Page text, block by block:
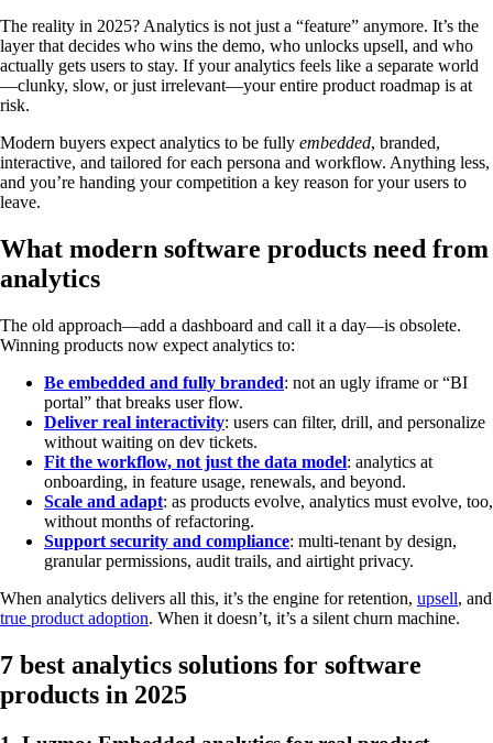
The reality in 2025? Analytics is not just a “feature” anymore. It’s the
layer that decides who wins the demo, who unlocks upsell, and who
actually gets users to stay. If your analytics feels like a separate world
—clunky, slow, or just irrelevant—your entire product roadmap is at
risk.
Modern buyers expect analytics to be fully embedded, branded,
interactive, and tailored for each persona and workflow. Anything less,
and you’re handing your competition a key reason for your users to
leave.
What modern software products need from
analytics
The old approach—add a dashboard and call it a day—is obsolete.
Winning products now expect analytics to:
Be embedded and fully branded: not an ugly iframe or “BI
portal” that breaks user flow.
Deliver real interactivity: users can filter, drill, and personalize
without waiting on dev tickets.
Fit the workflow, not just the data model: analytics at
onboarding, in feature usage, renewals, and beyond.
Scale and adapt: as products evolve, analytics must evolve, too,
without months of refactoring.
Support security and compliance: multi-tenant by design,
granular permissions, audit trails, and airtight privacy.
When analytics delivers all this, it’s the engine for retention, upsell, and
true product adoption. When it doesn’t, it’s a silent churn machine.
7 best analytics solutions for software
products in 2025